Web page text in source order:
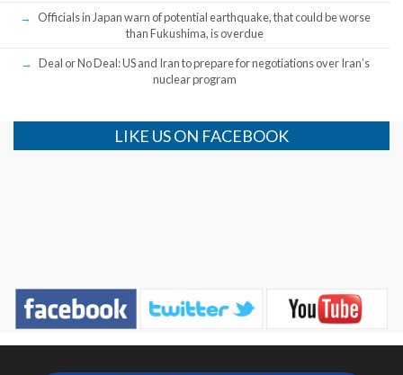
Officials in Japan warn of potential earthquake, that could be worse
than Fukushima, is overdue
Deal or No Deal: US and Iran to prepare for negotiations over Iran’s
nuclear program
LIKE US ON FACEBOOK